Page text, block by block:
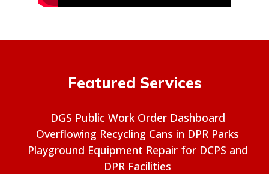
Featured Services
DGS Public Work Order Dashboard
Overflowing Recycling Cans in DPR Parks
Playground Equipment Repair for DCPS and
DPR Facilities